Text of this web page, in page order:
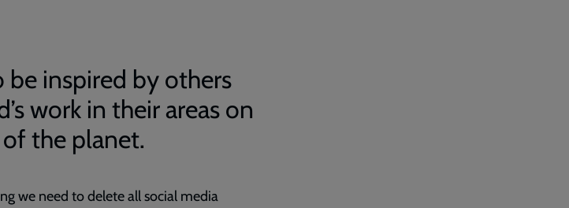
be inspired by others
work in their areas on
the planet.
we need to delete all social media